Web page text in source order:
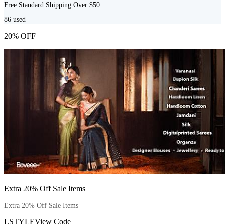
Free Standard Shipping Over $50
86 used
20% OFF
Extra 20% Off Sale Items
Extra 20% Off Sale Items
LSTYLEView Code